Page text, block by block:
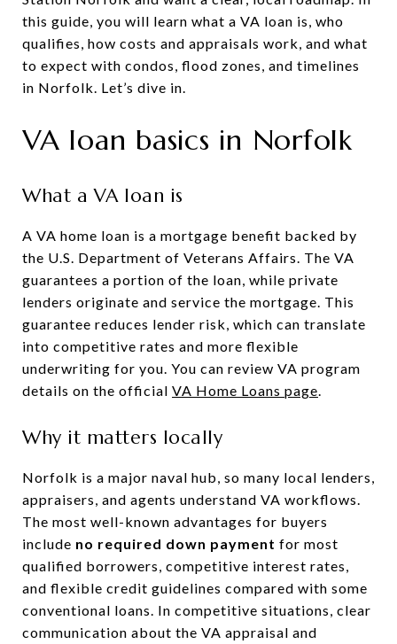
this guide, you will learn what a VA loan is, who
qualifies, how costs and appraisals work, and what
to expect with condos, flood zones, and timelines
in Norfolk. Let’s dive in.
VA loan basics in Norfolk
What a VA loan is
A VA home loan is a mortgage benefit backed by
the U.S. Department of Veterans Affairs. The VA
guarantees a portion of the loan, while private
lenders originate and service the mortgage. This
guarantee reduces lender risk, which can translate
into competitive rates and more flexible
underwriting for you. You can review VA program
details on the official VA Home Loans page.
Why it matters locally
Norfolk is a major naval hub, so many local lenders,
appraisers, and agents understand VA workflows.
The most well-known advantages for buyers
include no required down payment for most
qualified borrowers, competitive interest rates,
and flexible credit guidelines compared with some
conventional loans. In competitive situations, clear
communication about the VA appraisal and